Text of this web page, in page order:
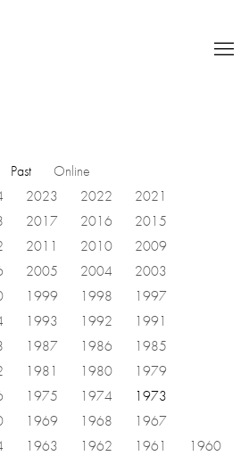
Past
Online
2023 2022
2021
2017 2016
2015
2011 2010
2009
2005 2004
2003
1999 1998
1997
1993 1992
1991
1987 1986
1985
1981 1980
1979
1975 1974
1973
1969 1968
1967
1963 1962 1961 1960